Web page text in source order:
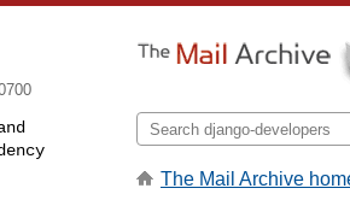
The Mail Archive